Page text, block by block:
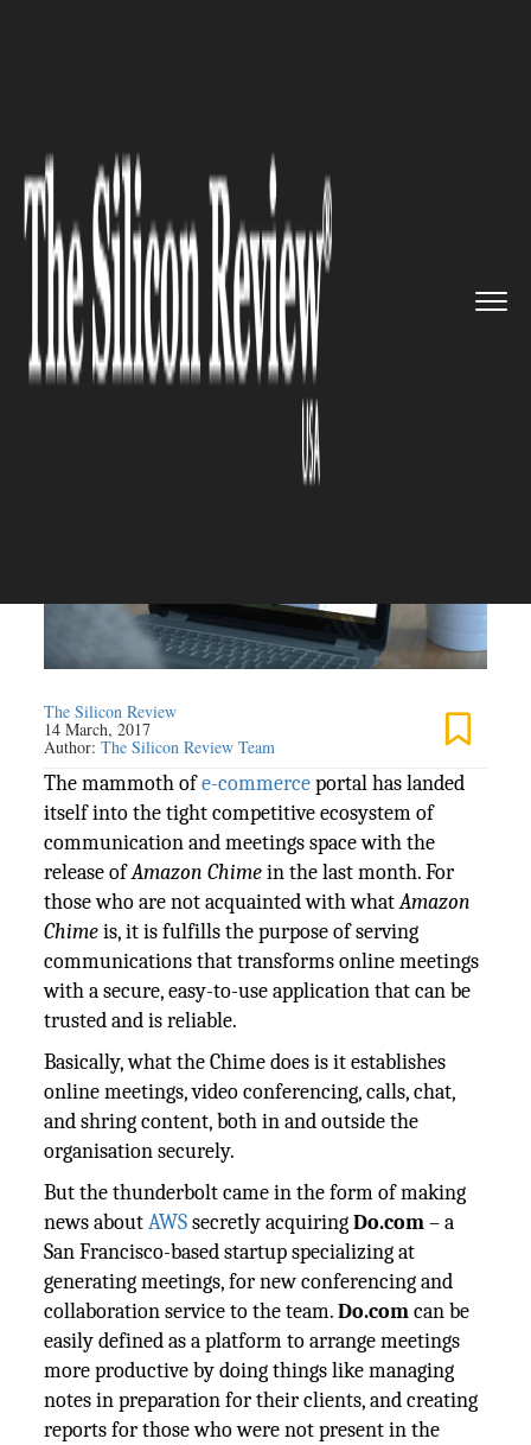
Web Services makes its ...
IT SERVICE
Amazon Web Services makes
its 2nd acquisition to manifest
Amazon Chime more
productive
The Silicon Review
14 March, 2017
Author:The Silicon Review Team
The mammoth ofe-commerceportal has landed
itself into the tight competitive ecosystem of
communication and meetings space with the
release ofAmazon Chimein the last month. For
those who are not acquainted with whatAmazon
Chimeis, it is fulfills the purpose of serving
communications that transforms online meetings
with a secure, easy-to-use application that can be
trusted and is reliable.
Basically, what the Chime does is it establishes
online meetings, video conferencing, calls, chat,
and shring content, both in and outside the
organisation securely.
But the thunderbolt came in the form of making
news aboutAWSsecretly acquiringDo.com– a
San Francisco-based startup specializing at
generating meetings, for new conferencing and
collaboration service to the team.Do.comcan be
easily defined as a platform to arrange meetings
more productive by doing things like managing
notes in preparation for their clients, and creating
reports for those who were not present in the